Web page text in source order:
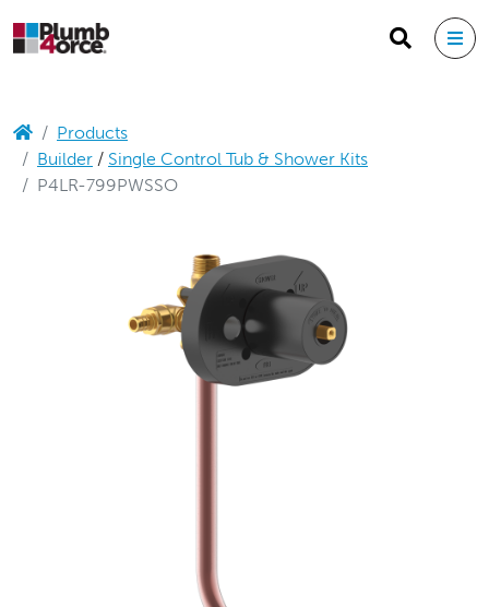
Products
Builder / Single Control Tub & Shower Kits
P4LR-799PWSSO